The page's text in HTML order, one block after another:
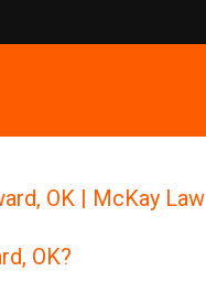
OK | McKay Law
OK?